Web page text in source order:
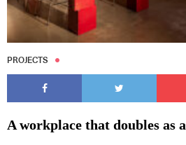
PROJECTS
A workplace that doubles as